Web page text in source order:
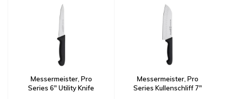
Messermeister, Pro
Series 6" Utility Knife
Messermeister, Pro
Series Kullenschliff 7"